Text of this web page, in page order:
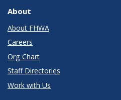
About
About FHWA
Careers
Org Chart
Staff Directories
Work with Us